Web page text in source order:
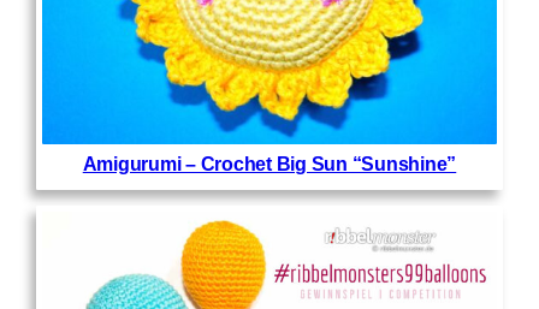
Amigurumi – Crochet Big Sun “Sunshine”